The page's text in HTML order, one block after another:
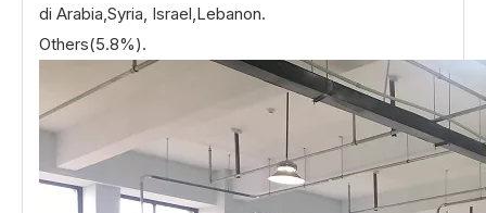
di Arabia,Syria, Israel,Lebanon.
Others(5.8%).